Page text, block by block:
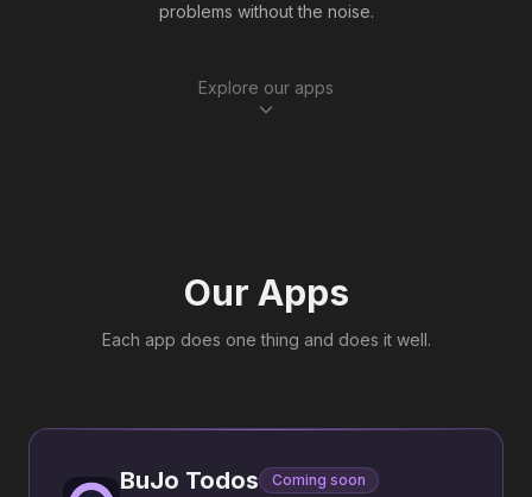
problems without the noise.
Explore our apps
Our Apps
Each app does one thing and does it well.
BuJo Todos Coming soon